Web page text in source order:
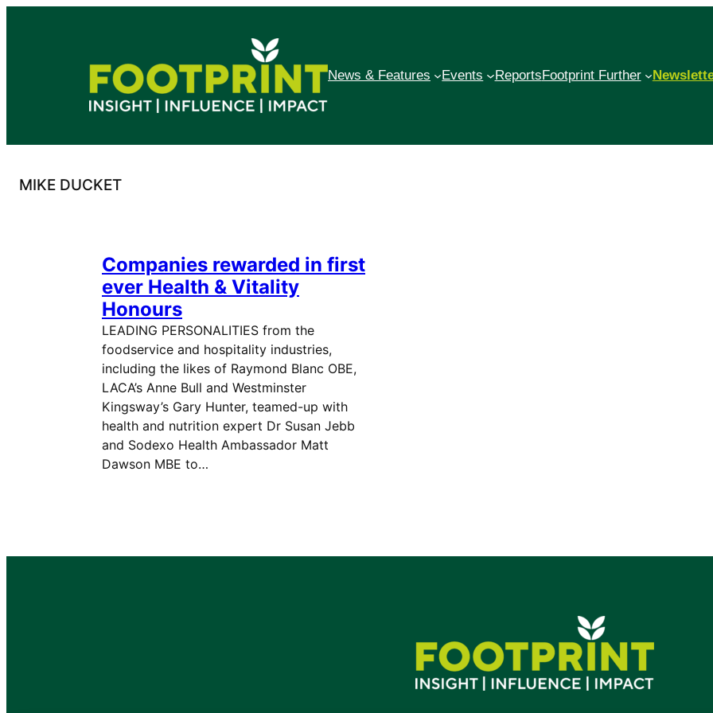
News & Features Events ReportsFootprint Further
MIKE DUCKET
Companies rewarded in first
ever Health & Vitality
Honours
LEADING PERSONALITIES from the
foodservice and hospitality industries,
including the likes of Raymond Blanc OBE,
LACA’s Anne Bull and Westminster
Kingsway’s Gary Hunter, teamed-up with
health and nutrition expert Dr Susan Jebb
and Sodexo Health Ambassador Matt
Dawson MBE to…